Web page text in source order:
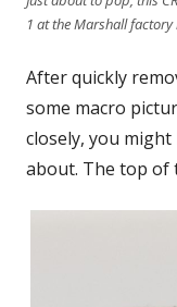
1 at the Marshall factory
After quickly
some macro
closely, you
about. The top of